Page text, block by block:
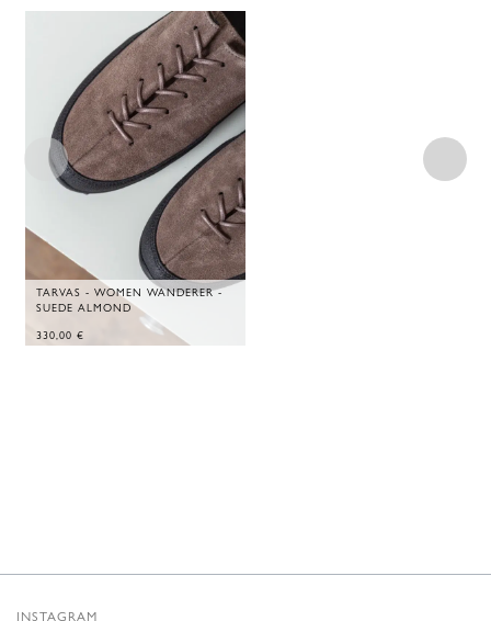
TARVAS - WOMEN WANDERER -
SUEDE ALMOND
330,00 €
INSTAGRAM